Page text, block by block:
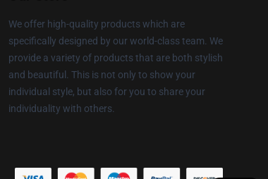
We offer high-quality products which are
specifically designed by our world-class team. We
provide a variety of products that are both stylish
and beautiful. This is not only to show your
individual style, but also for you to share your
individuality with others.